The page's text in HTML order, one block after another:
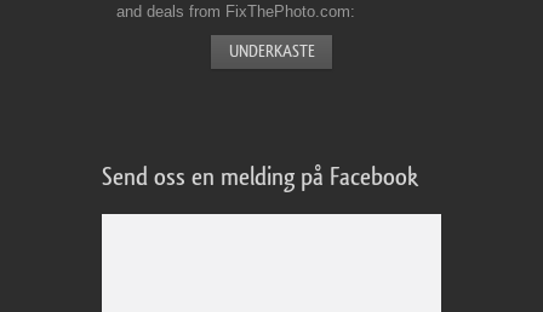
and deals from FixThePhoto.com
Send oss en melding på Facebook